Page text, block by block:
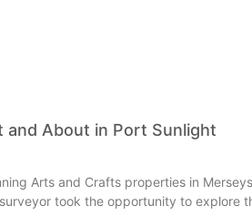
and About in Port Sunlight
Arts and Crafts properties in
took the opportunity to explore